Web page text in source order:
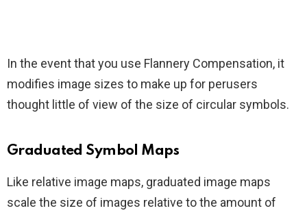
In the event that you use Flannery Compensation, it
modifies image sizes to make up for perusers
thought little of view of the size of circular symbols.
Graduated Symbol Maps
Like relative image maps, graduated image maps
scale the size of images relative to the amount of